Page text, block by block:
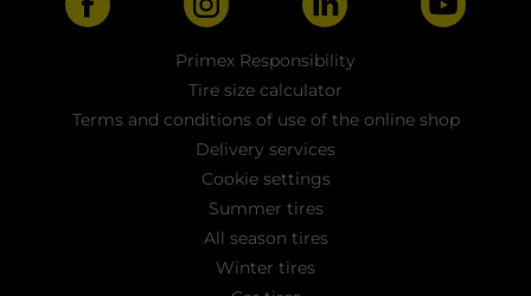
Primex Responsibility
Tire size calculator
Terms and conditions of use of the online shop
Delivery services
Cookie settings
Summer tires
All season tires
Winter tires